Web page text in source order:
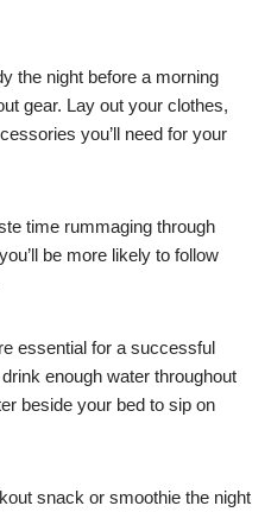
the night before a morning
gear. Lay out your clothes,
you’ll need for your
time rummaging through
be more likely to follow
essential for a successful
enough water throughout
beside your bed to sip on
snack or smoothie the night